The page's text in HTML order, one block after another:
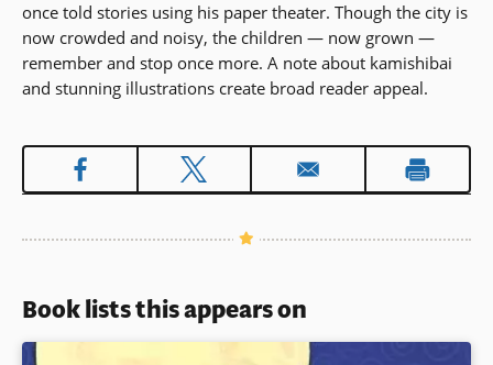
once told stories using his paper theater. Though the city is
now crowded and noisy, the children — now grown —
remember and stop once more. A note about kamishibai
and stunning illustrations create broad reader appeal.
Book lists this appears on